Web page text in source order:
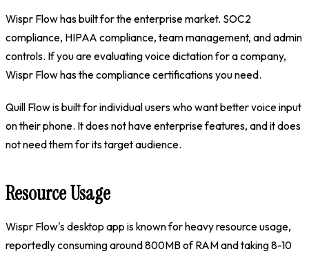
Wispr Flow has built for the enterprise market. SOC2
compliance, HIPAA compliance, team management, and admin
controls. If you are evaluating voice dictation for a company,
Wispr Flow has the compliance certifications you need.
Quill Flow is built for individual users who want better voice input
on their phone. It does not have enterprise features, and it does
not need them for its target audience.
Resource Usage
Wispr Flow's desktop app is known for heavy resource usage,
reportedly consuming around 800MB of RAM and taking 8-10